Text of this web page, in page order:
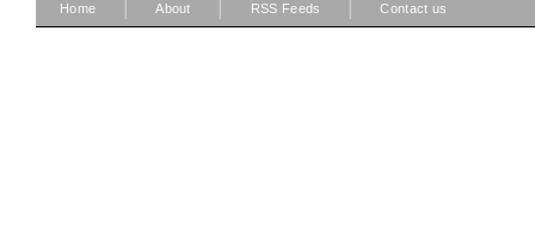
Home About RSS Feeds Contact us